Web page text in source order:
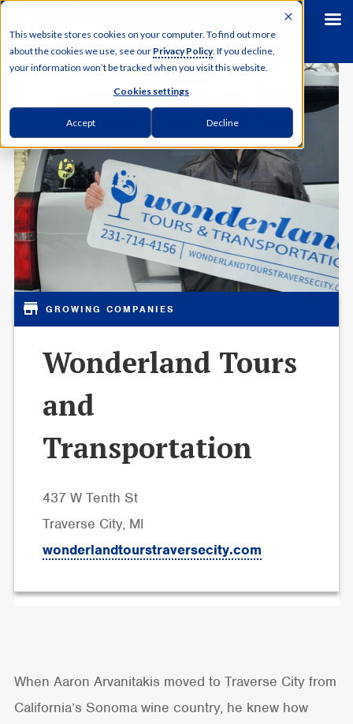
This website stores cookies on your computer. To find out more
about the cookies we use, see our Privacy Policy. If you decline,
your information won’t be tracked when you visit this website.
Cookies settings
Accept Decline
Wonderland Tours
and
Transportation
437 W Tenth St
Traverse City, MI
wonderlandtourstraversecity.com
When Aaron Arvanitakis moved to Traverse City from
California’s Sonoma wine country, he knew how